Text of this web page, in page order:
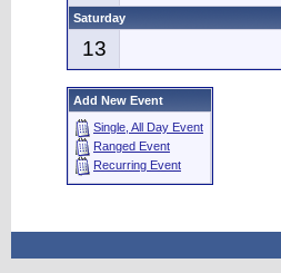
Saturday
13
Add New Event
Single, All Day Event
Ranged Event
Recurring Event